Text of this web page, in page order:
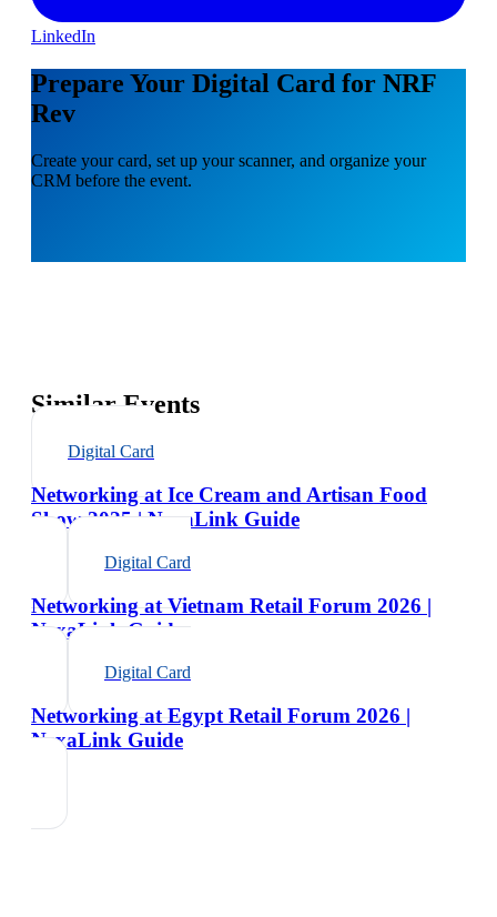
LinkedIn
Prepare Your Digital Card for NRF
Rev
Create your card, set up your scanner, and organize your
CRM before the event.
Similar Events
Digital Card
Networking at Ice Cream and Artisan Food
Show 2025 | NexaLink Guide
Digital Card
Networking at Vietnam Retail Forum 2026 |
NexaLink Guide
Digital Card
Networking at Egypt Retail Forum 2026 |
NexaLink Guide